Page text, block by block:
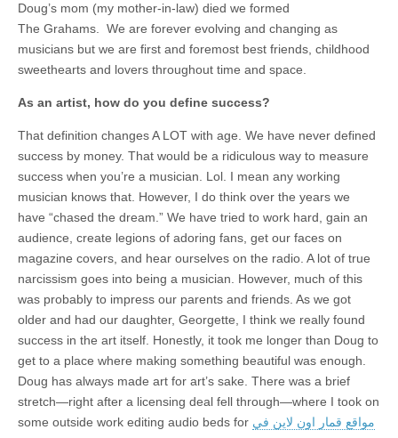
Doug’s mom (my mother-in-law) died we formed
The Grahams. We are forever evolving and changing as
musicians but we are first and foremost best friends, childhood
sweethearts and lovers throughout time and space.
As an artist, how do you define success?
That definition changes A LOT with age. We have never defined
success by money. That would be a ridiculous way to measure
success when you’re a musician. Lol. I mean any working
musician knows that. However, I do think over the years we
have “chased the dream.” We have tried to work hard, gain an
audience, create legions of adoring fans, get our faces on
magazine covers, and hear ourselves on the radio. A lot of true
narcissism goes into being a musician. However, much of this
was probably to impress our parents and friends. As we got
older and had our daughter, Georgette, I think we really found
success in the art itself. Honestly, it took me longer than Doug to
get to a place where making something beautiful was enough.
Doug has always made art for art’s sake. There was a brief
stretch—right after a licensing deal fell through—where I took on
some outside work editing audio beds for مواقع قمار اون لاين في